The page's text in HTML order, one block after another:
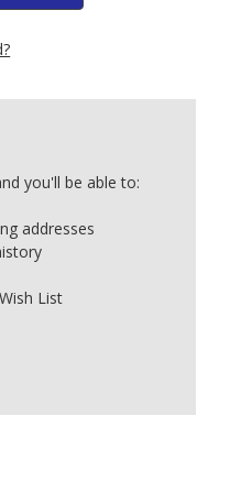
you'll be able to:
addresses
List